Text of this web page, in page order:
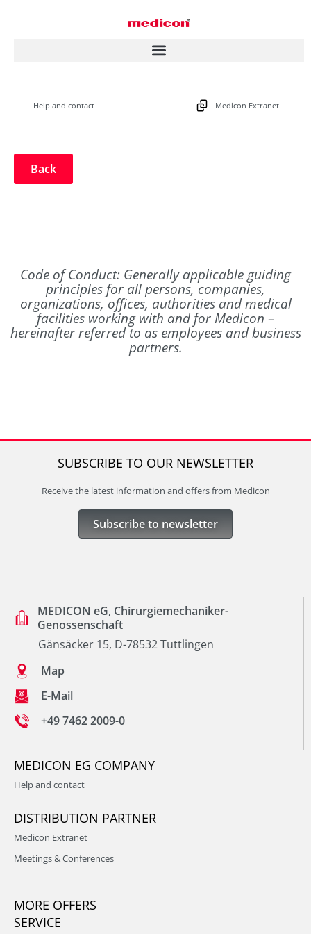
Help and contact Medicon Extranet
Back
Code of Conduct: Generally applicable guiding
principles for all persons, companies,
organizations, offices, authorities and medical
facilities working with and for Medicon –
hereinafter referred to as employees and business
partners.
SUBSCRIBE TO OUR NEWSLETTER
Receive the latest information and offers from Medicon
Subscribe to newsletter
MEDICON eG, Chirurgiemechaniker-
Genossenschaft
Gänsäcker 15, D-78532 Tuttlingen
Map
E-Mail
+49 7462 2009-0
MEDICON EG COMPANY
Help and contact
DISTRIBUTION PARTNER
Medicon Extranet
Meetings & Conferences
MORE OFFERS
SERVICE